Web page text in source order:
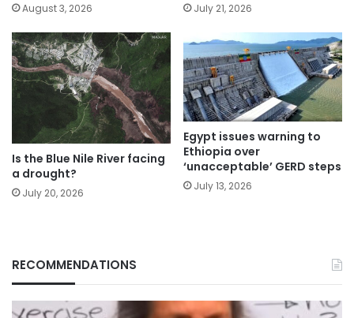
August 3, 2026 July 21, 2026
Is the Blue Nile River facing
a drought?
July 20, 2026
Egypt issues warning to
Ethiopia over
‘unacceptable’ GERD steps
July 13, 2026
RECOMMENDATIONS